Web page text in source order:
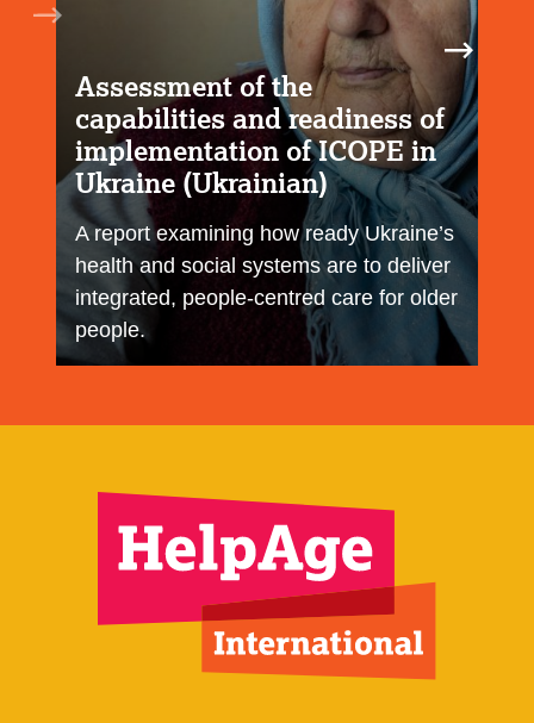
Assessment of the
capabilities and readiness of
implementation of ICOPE in
Ukraine (Ukrainian)
A report examining how ready Ukraine’s
health and social systems are to deliver
integrated, people‑centred care for older
people.